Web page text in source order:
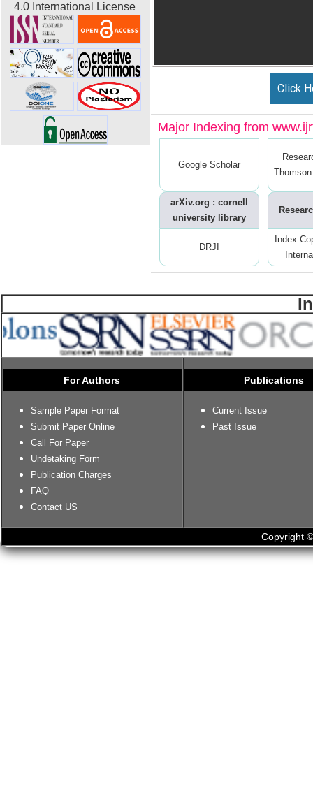
4.0 International License
Click
Major Indexing from
Google Scholar
arXiv.org : cornell
university library
DRJI
Index
For Authors
Sample Paper Format
Submit Paper Online
Call For Paper
Undetaking Form
Publication Charges
FAQ
Contact US
Publications
Current Issue
Past Issue
Copyright